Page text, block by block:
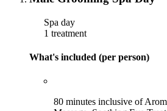
Spa day
1 treatment
What's included (per person)
80 minutes inclusive of